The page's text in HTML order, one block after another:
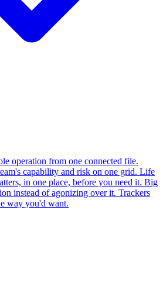
operation from one connected file.
capability and risk on one grid. Life
in one place, before you need it. Big
instead of agonizing over it. Trackers
way you'd want.